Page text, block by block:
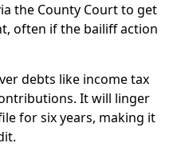
the County Court to get
often if the bailiff action
debts like income tax
It will linger
for six years, making it